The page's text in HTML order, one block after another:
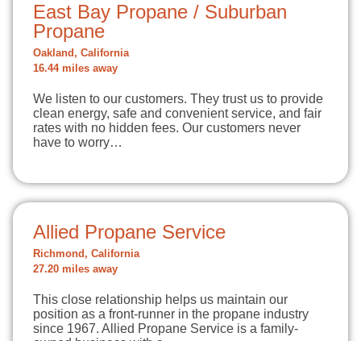
East Bay Propane / Suburban
Propane
Oakland, California
16.44 miles away
We listen to our customers. They trust us to provide
clean energy, safe and convenient service, and fair
rates with no hidden fees. Our customers never
have to worry…
Allied Propane Service
Richmond, California
27.20 miles away
This close relationship helps us maintain our
position as a front-runner in the propane industry
since 1967. Allied Propane Service is a family-